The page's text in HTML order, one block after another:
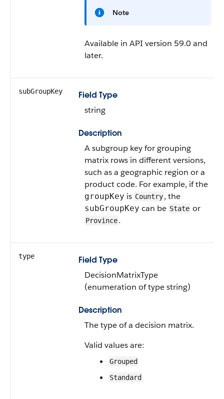
Note
Available in API version 59.0 and
later.
subGroupKey
Field Type
string
Description
A subgroup key for grouping
matrix rows in different versions,
such as a geographic region or a
product code. For example, if the
groupKey is Country, the
subGroupKey can be State or
Province.
type
Field Type
DecisionMatrixType
(enumeration of type string)
Description
The type of a decision matrix.
Valid values are:
Grouped
Standard